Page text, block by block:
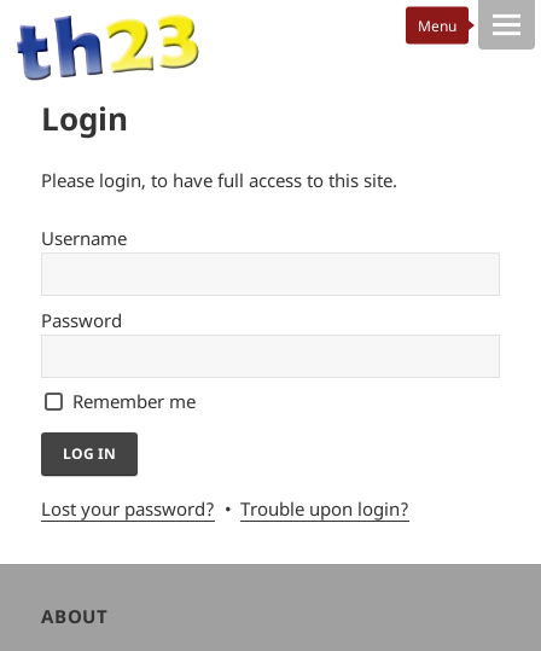
Login
Please login, to have full access to this site.
Username
Password
Remember me
Lost your password? Trouble upon login?
Author
ABOUT